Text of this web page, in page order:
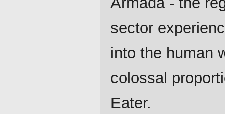
sector
into the human
colossal
Eater.